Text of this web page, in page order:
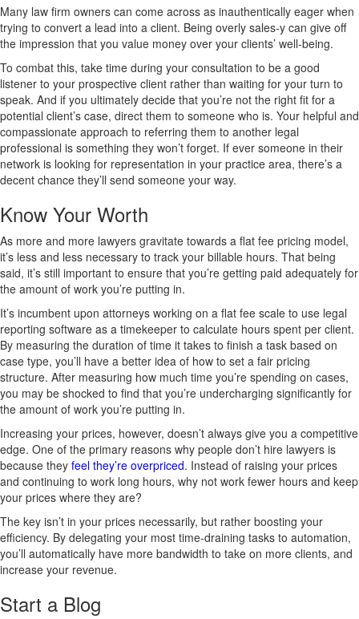
Many law firm owners can come across as inauthentically eager when
trying to convert a lead into a client. Being overly sales-y can give off
the impression that you value money over your clients’ well-being.
To combat this, take time during your consultation to be a good
listener to your prospective client rather than waiting for your turn to
speak. And if you ultimately decide that you’re not the right fit for a
potential client’s case, direct them to someone who is. Your helpful and
compassionate approach to referring them to another legal
professional is something they won’t forget. If ever someone in their
network is looking for representation in your practice area, there’s a
decent chance they’ll send someone your way.
Know Your Worth
As more and more lawyers gravitate towards a flat fee pricing model,
it’s less and less necessary to track your billable hours. That being
said, it’s still important to ensure that you’re getting paid adequately for
the amount of work you’re putting in.
It’s incumbent upon attorneys working on a flat fee scale to use legal
reporting software as a timekeeper to calculate hours spent per client.
By measuring the duration of time it takes to finish a task based on
case type, you’ll have a better idea of how to set a fair pricing
structure. After measuring how much time you’re spending on cases,
you may be shocked to find that you’re undercharging significantly for
the amount of work you’re putting in.
Increasing your prices, however, doesn’t always give you a competitive
edge. One of the primary reasons why people don’t hire lawyers is
because they feel they’re overpriced. Instead of raising your prices
and continuing to work long hours, why not work fewer hours and keep
your prices where they are?
The key isn’t in your prices necessarily, but rather boosting your
efficiency. By delegating your most time-draining tasks to automation,
you’ll automatically have more bandwidth to take on more clients, and
increase your revenue.
Start a Blog